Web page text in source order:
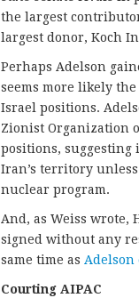
the largest
largest donor, Koch
Perhaps Adelson
seems more likely
Israel positions.
Zionist Organization
positions, suggesting
Iran’s territory
nuclear program.
And, as Weiss wrote,
signed without any
same time as Adelson
Courting AIPAC